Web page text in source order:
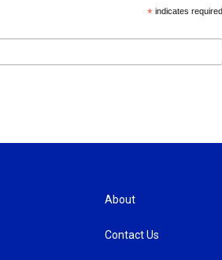
*indicates required
About
Contact Us